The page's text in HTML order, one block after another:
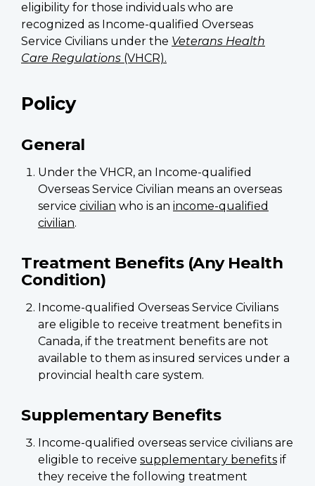
eligibility for those individuals who are
recognized as Income-qualified Overseas
Service Civilians under the Veterans Health
Care Regulations (VHCR).
Policy
General
Under the VHCR, an Income-qualified
Overseas Service Civilian means an overseas
service civilian who is an income-qualified
civilian.
Treatment Benefits (Any Health
Condition)
Income-qualified Overseas Service Civilians
are eligible to receive treatment benefits in
Canada, if the treatment benefits are not
available to them as insured services under a
provincial health care system.
Supplementary Benefits
Income-qualified overseas service civilians are
eligible to receive supplementary benefits if
they receive the following treatment